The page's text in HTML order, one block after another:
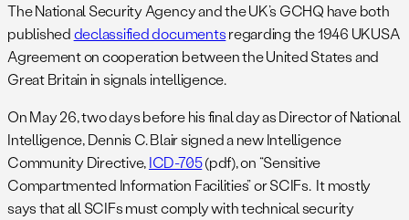
The National Security Agency and the UK’s GCHQ have both
publisheddeclassified documentsregarding the 1946 UKUSA
Agreement on cooperation between the United States and
Great Britain in signals intelligence.
On May 26, two days before his final day as Director of National
Intelligence, Dennis C. Blair signed a new Intelligence
Community Directive,ICD-705(pdf), on “Sensitive
Compartmented Information Facilities” or SCIFs. It mostly
says that all SCIFs must comply with technical security